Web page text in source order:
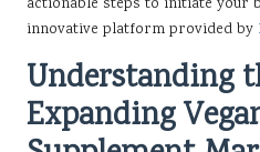
actionable steps to initiate your
innovative platform provided by
Understanding
Expanding